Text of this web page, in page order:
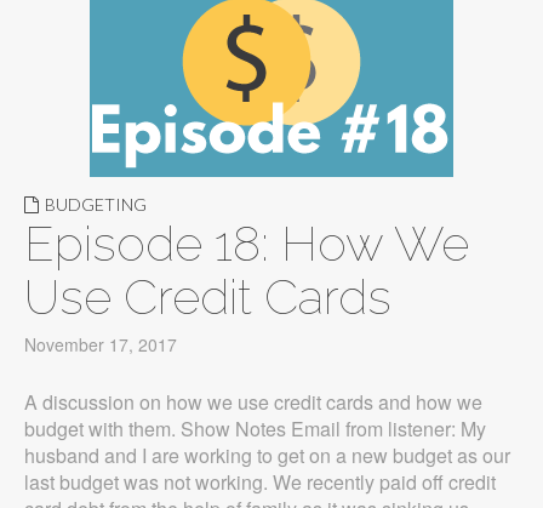
BUDGETING
Episode 18: How We
Use Credit Cards
November 17, 2017
A discussion on how we use credit cards and how we
budget with them. Show Notes Email from listener: My
husband and I are working to get on a new budget as our
last budget was not working. We recently paid off credit